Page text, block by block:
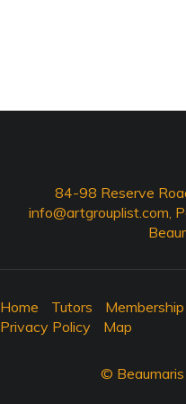
84-98 Reserve
info@artgrouplist.com,
Home Tutors Membership
Privacy Policy
Map
©